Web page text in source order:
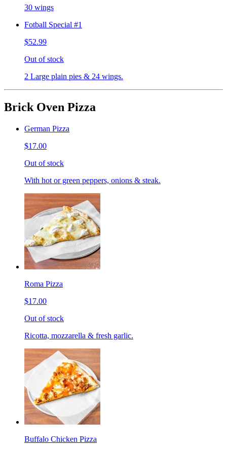
30 wings
Fotball Special #1
$52.99
Out of stock
2 Large plain pies & 24 wings.
Brick Oven Pizza
German Pizza
$17.00
Out of stock
With hot or green peppers, onions & steak.
Roma Pizza
$17.00
Out of stock
Ricotta, mozzarella & fresh garlic.
Buffalo Chicken Pizza